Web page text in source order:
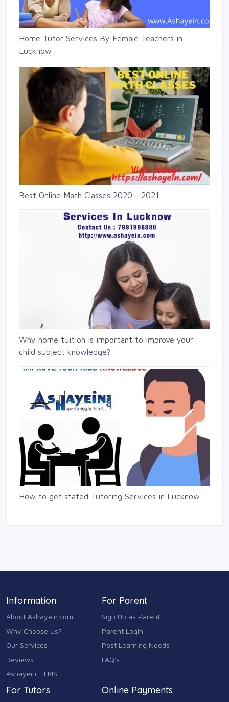
Home Tutor Services By Female Teachers in
Lucknow
Best Online Math Classes 2020 - 2021
Why home tuition is important to improve your
child subject knowledge?
How to get stated Tutoring Services in Lucknow
Information
About Ashayein.com
Why Choose Us?
Our Services
Reviews
Ashayein - LMS
For Parent
Sign Up as Parent
Parent Login
Post Learning Needs
FAQ's
For Tutors Online Payments